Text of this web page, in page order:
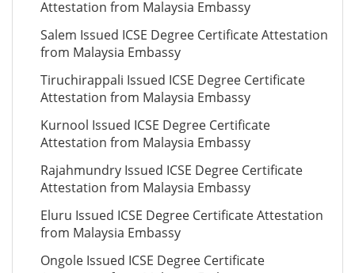
Attestation from Malaysia Embassy
Salem Issued ICSE Degree Certificate Attestation
from Malaysia Embassy
Tiruchirappali Issued ICSE Degree Certificate
Attestation from Malaysia Embassy
Kurnool Issued ICSE Degree Certificate
Attestation from Malaysia Embassy
Rajahmundry Issued ICSE Degree Certificate
Attestation from Malaysia Embassy
Eluru Issued ICSE Degree Certificate Attestation
from Malaysia Embassy
Ongole Issued ICSE Degree Certificate